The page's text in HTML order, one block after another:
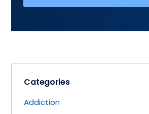
Categories
Addiction